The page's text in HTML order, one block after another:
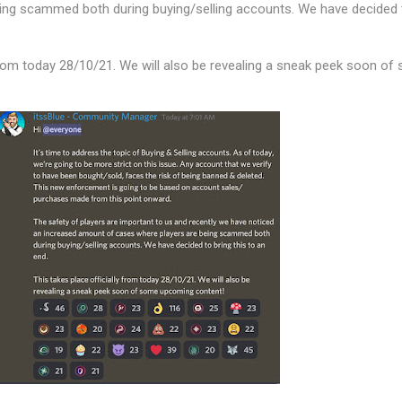
scammed both during buying/selling accounts. We have decided
today 28/10/21. We will also be revealing a sneak peek soon of